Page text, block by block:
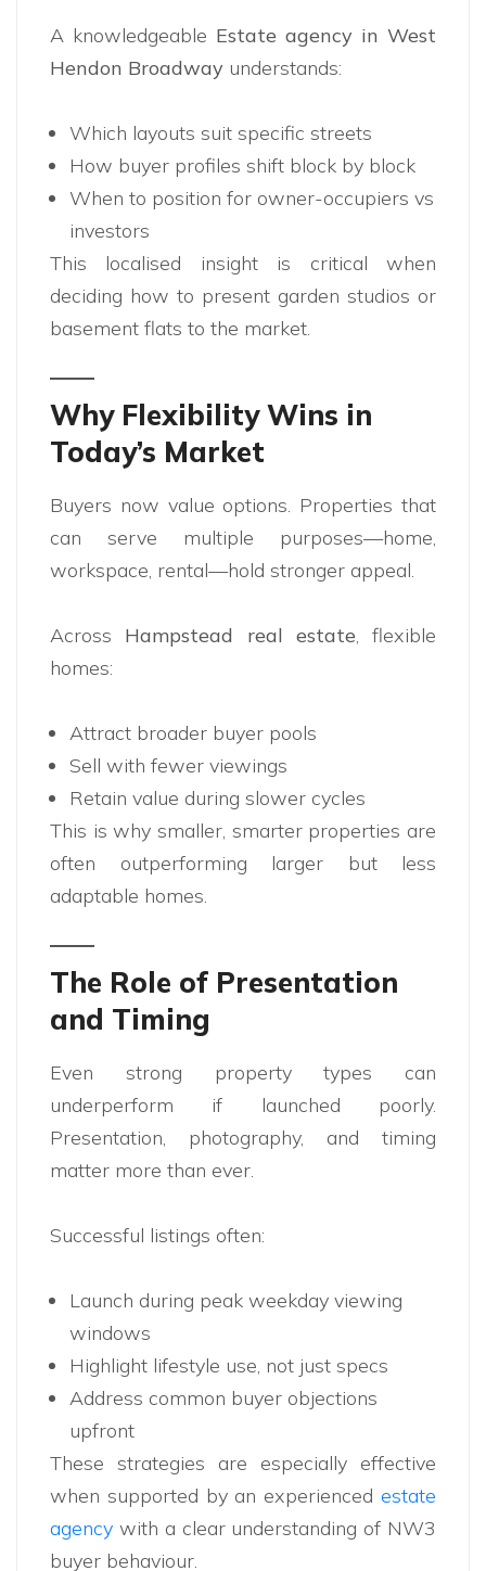
A knowledgeable Estate agency in West
Hendon Broadway understands:
Which layouts suit specific streets
How buyer profiles shift block by block
When to position for owner-occupiers vs
investors
This localised insight is critical when
deciding how to present garden studios or
basement flats to the market.
Why Flexibility Wins in
Today’s Market
Buyers now value options. Properties that
can serve multiple purposes—home,
workspace, rental—hold stronger appeal.
Across Hampstead real estate, flexible
homes:
Attract broader buyer pools
Sell with fewer viewings
Retain value during slower cycles
This is why smaller, smarter properties are
often outperforming larger but less
adaptable homes.
The Role of Presentation
and Timing
Even strong property types can
underperform if launched poorly.
Presentation, photography, and timing
matter more than ever.
Successful listings often:
Launch during peak weekday viewing
windows
Highlight lifestyle use, not just specs
Address common buyer objections
upfront
These strategies are especially effective
when supported by an experienced estate
agency with a clear understanding of NW3
buyer behaviour.